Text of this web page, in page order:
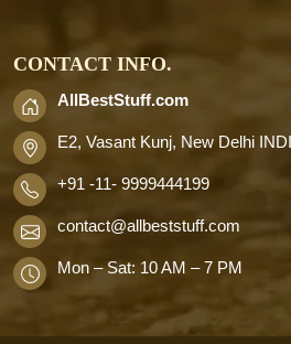
CONTACT INFO.
AllBestStuff.com
E2, Vasant Kunj, New Delhi
+91 -11- 9999444199
contact@allbeststuff.com
Mon – Sat: 10 AM – 7 PM